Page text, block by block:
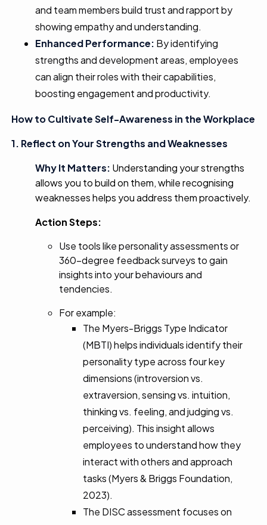
and team members build trust and rapport by
showing empathy and understanding.
Enhanced Performance: By identifying
strengths and development areas, employees
can align their roles with their capabilities,
boosting engagement and productivity.
How to Cultivate Self-Awareness in the Workplace
1. Reflect on Your Strengths and Weaknesses
Why It Matters: Understanding your strengths
allows you to build on them, while recognising
weaknesses helps you address them proactively.
Action Steps:
Use tools like personality assessments or
360-degree feedback surveys to gain
insights into your behaviours and
tendencies.
For example:
The Myers-Briggs Type Indicator
(MBTI) helps individuals identify their
personality type across four key
dimensions (introversion vs.
extraversion, sensing vs. intuition,
thinking vs. feeling, and judging vs.
perceiving). This insight allows
employees to understand how they
interact with others and approach
tasks (Myers & Briggs Foundation,
2023).
The DISC assessment focuses on